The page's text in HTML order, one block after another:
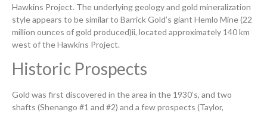
Hawkins Project. The underlying geology and gold mineralization
style appears to be similar to Barrick Gold’s giant Hemlo Mine (22
million ounces of gold produced)ii, located approximately 140 km
west of the Hawkins Project.
Historic Prospects
Gold was first discovered in the area in the 1930’s, and two
shafts (Shenango #1 and #2) and a few prospects (Taylor,